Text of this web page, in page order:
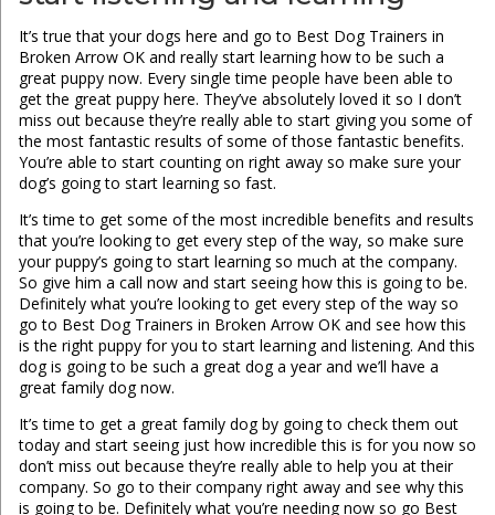
It’s true that your dogs here and go to Best Dog Trainers in
Broken Arrow OK and really start learning how to be such a
great puppy now. Every single time people have been able to
get the great puppy here. They’ve absolutely loved it so I don’t
miss out because they’re really able to start giving you some of
the most fantastic results of some of those fantastic benefits.
You’re able to start counting on right away so make sure your
dog’s going to start learning so fast.
It’s time to get some of the most incredible benefits and results
that you’re looking to get every step of the way, so make sure
your puppy’s going to start learning so much at the company.
So give him a call now and start seeing how this is going to be.
Definitely what you’re looking to get every step of the way so
go to Best Dog Trainers in Broken Arrow OK and see how this
is the right puppy for you to start learning and listening. And this
dog is going to be such a great dog a year and we’ll have a
great family dog now.
It’s time to get a great family dog by going to check them out
today and start seeing just how incredible this is for you now so
don’t miss out because they’re really able to help you at their
company. So go to their company right away and see why this
is going to be. Definitely what you’re needing now so go Best